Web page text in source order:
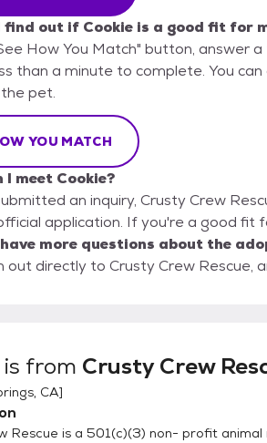
find out if Cookie is a good fit for
How You Match" button, answer
than a minute to complete. You
pet.
YOU MATCH
I meet Cookie?
an inquiry, Crusty Crew
application. If you're a good fit
more questions about the
out directly to Crusty Crew Rescue,
is from Crusty Crew
CA]
Rescue is a 501(c)(3) non- profit animal